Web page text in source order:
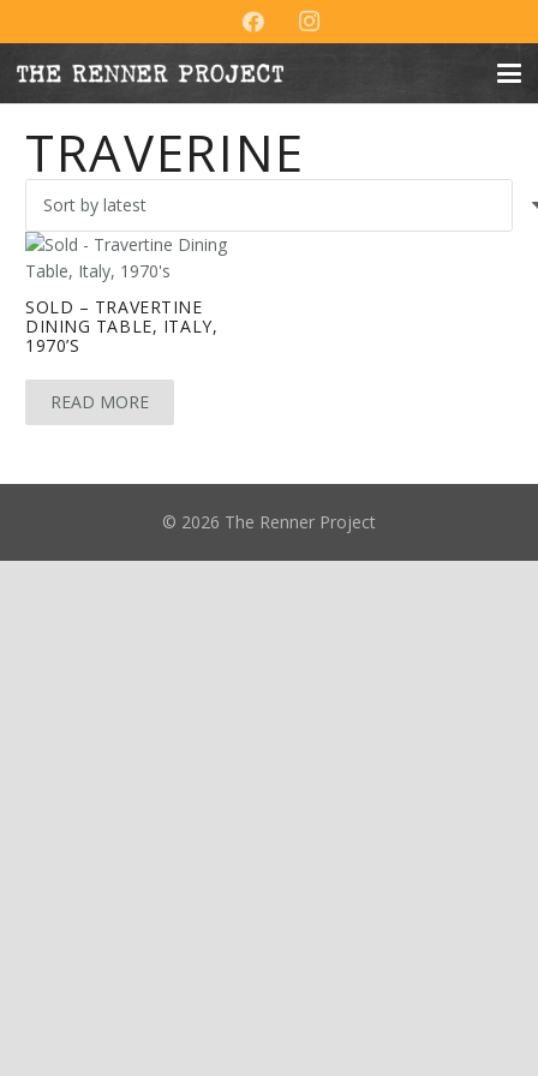
TRAVERINE
SOLD – TRAVERTINE
DINING TABLE, ITALY,
1970’S
READ MORE
© 2026 The Renner Project